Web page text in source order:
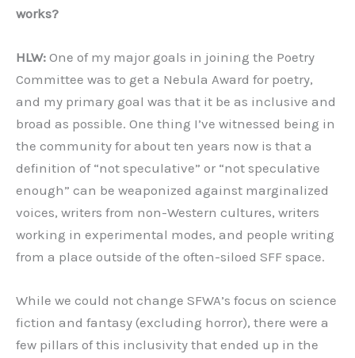
works?
HLW: One of my major goals in joining the Poetry
Committee was to get a Nebula Award for poetry,
and my primary goal was that it be as inclusive and
broad as possible. One thing I’ve witnessed being in
the community for about ten years now is that a
definition of “not speculative” or “not speculative
enough” can be weaponized against marginalized
voices, writers from non-Western cultures, writers
working in experimental modes, and people writing
from a place outside of the often-siloed SFF space.
While we could not change SFWA’s focus on science
fiction and fantasy (excluding horror), there were a
few pillars of this inclusivity that ended up in the